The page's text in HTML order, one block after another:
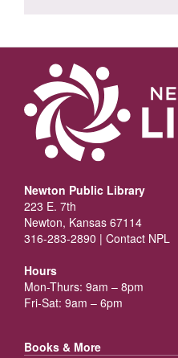
Newton Public Library
223 E. 7th
Newton, Kansas 67114
316-283-2890 | Contact NPL
Hours
Mon-Thurs: 9am – 8pm
Fri-Sat: 9am – 6pm
Books & More